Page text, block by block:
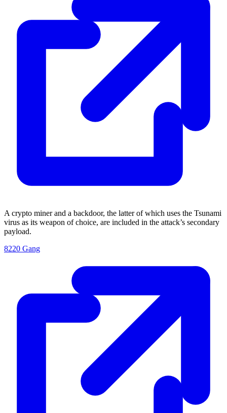
A crypto miner and a backdoor, the latter of which uses the Tsunami
virus as its weapon of choice, are included in the attack’s secondary
payload.
8220 Gang